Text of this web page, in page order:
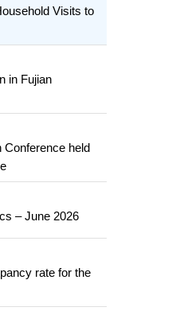
Visits to
in Fujian
Conference held
– June 2026
rate for the